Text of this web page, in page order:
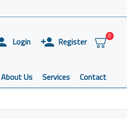
Login Register
0
About Us Services Contact